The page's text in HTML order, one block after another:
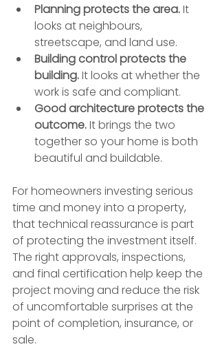
Planning protects the area. It
looks at neighbours,
streetscape, and land use.
Building control protects the
building. It looks at whether the
work is safe and compliant.
Good architecture protects the
outcome. It brings the two
together so your home is both
beautiful and buildable.
For homeowners investing serious
time and money into a property,
that technical reassurance is part
of protecting the investment itself.
The right approvals, inspections,
and final certification help keep the
project moving and reduce the risk
of uncomfortable surprises at the
point of completion, insurance, or
sale.